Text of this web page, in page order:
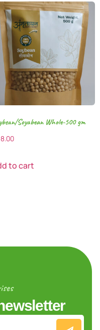
Soyabean Whole-500 gm
to cart